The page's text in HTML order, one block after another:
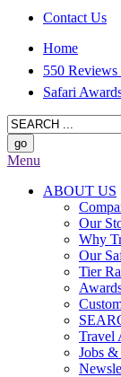
Contact Us
Home
550 Reviews
Safari
Menu
ABOUT US
Our
Why
Our
Tier
Travel
Jobs